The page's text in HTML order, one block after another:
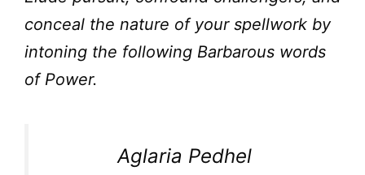
conceal the nature of your spellwork by
intoning the following Barbarous words
of Power.
Aglaria Pedhel